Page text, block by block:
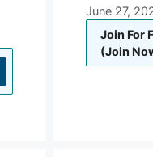
June 27,
Join For
(Join